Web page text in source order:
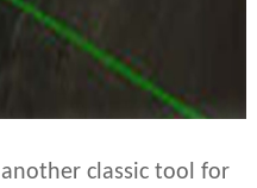
classic tool for